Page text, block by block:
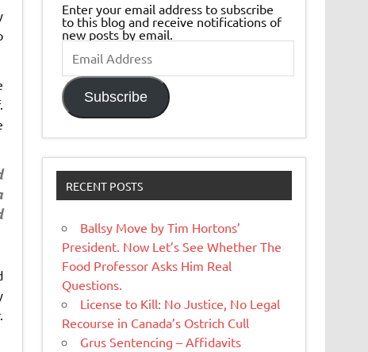
Enter your email address to subscribe
to this blog and receive notifications of
new posts by email.
Email
Address
Subscribe
RECENT POSTS
Ballsy Move by Tim Hortons’
President. Now Let’s See Whether The
Food Professor Asks Him Real
Questions.
License to Kill: No Justice, No Legal
Recourse in Canada’s Ostrich Cull
Grus Sentencing – Affidavits